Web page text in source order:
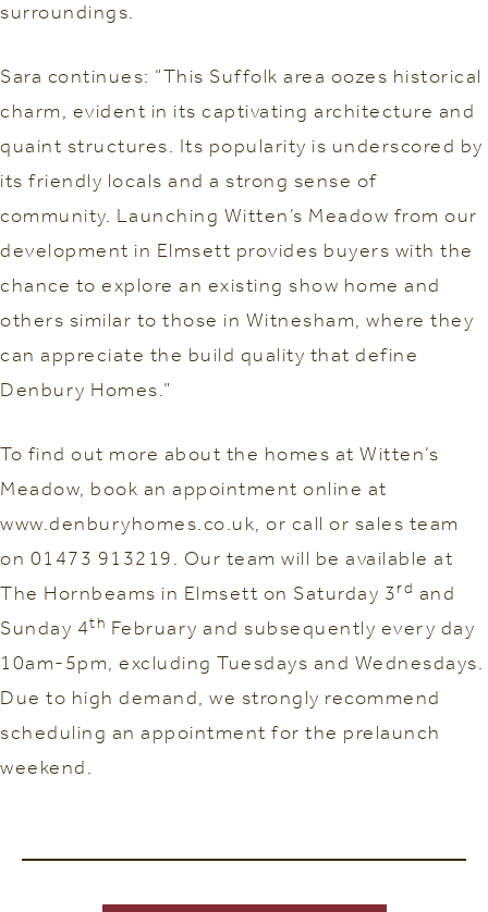
surroundings.
Sara continues: “This Suffolk area oozes historical
charm, evident in its captivating architecture and
quaint structures. Its popularity is underscored by
its friendly locals and a strong sense of
community. Launching Witten’s Meadow from our
development in Elmsett provides buyers with the
chance to explore an existing show home and
others similar to those in Witnesham, where they
can appreciate the build quality that define
Denbury Homes.”
To find out more about the homes at Witten’s
Meadow, book an appointment online at
www.denburyhomes.co.uk, or call or sales team
on 01473 913219. Our team will be available at
The Hornbeams in Elmsett on Saturday 3rd and
Sunday 4th February and subsequently every day
10am-5pm, excluding Tuesdays and Wednesdays.
Due to high demand, we strongly recommend
scheduling an appointment for the prelaunch
weekend.